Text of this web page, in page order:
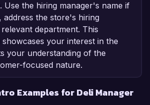
Use the hiring manager's name if
address the store's hiring
department. This
your interest in the
your understanding of the
focused nature.
Examples for Deli Manager